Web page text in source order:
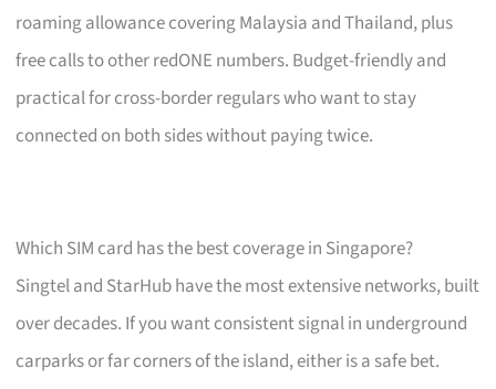
roaming allowance covering Malaysia and Thailand, plus
free calls to other redONE numbers. Budget-friendly and
practical for cross-border regulars who want to stay
connected on both sides without paying twice.
Which SIM card has the best coverage in Singapore?
Singtel and StarHub have the most extensive networks, built
over decades. If you want consistent signal in underground
carparks or far corners of the island, either is a safe bet.